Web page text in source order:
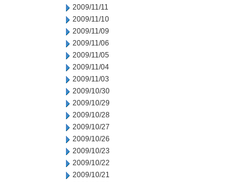
2009/11/11
2009/11/10
2009/11/09
2009/11/06
2009/11/05
2009/11/04
2009/11/03
2009/10/30
2009/10/29
2009/10/28
2009/10/27
2009/10/26
2009/10/23
2009/10/22
2009/10/21